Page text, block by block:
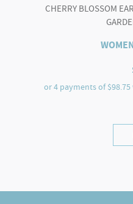
CHERRY BLOSSOM